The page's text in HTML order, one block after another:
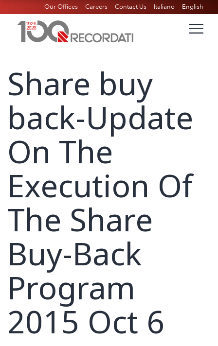
Our Offices Careers Contact Us Italiano English
Share buy
back-Update
On The
Execution Of
The Share
Buy-Back
Program
2015 Oct 6